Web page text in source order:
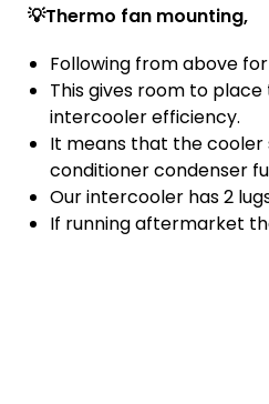
💡Thermo fan mounting,
Following from above
This gives room to
intercooler efficiency.
It means that the cooler
conditioner condenser
Our intercooler has 2
If running aftermarket